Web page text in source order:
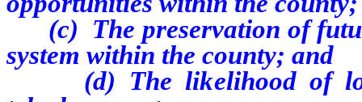
(c) The preservation of
system within the county; and
(d) The likelihood of